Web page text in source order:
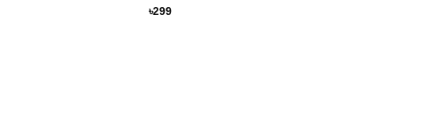
Button Closure
৳299